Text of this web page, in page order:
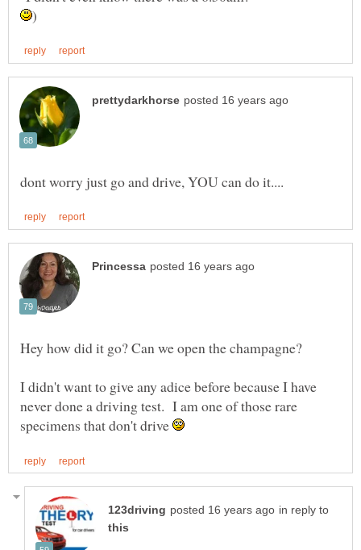
I didn't want to give any adice before because I have
never done a driving test. I am one of those rare
specimens that don't drive
in reply to